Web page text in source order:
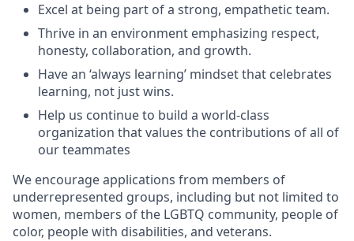
Excel at being part of a strong, empathetic team.
Thrive in an environment emphasizing respect,
honesty, collaboration, and growth.
Have an ‘always learning’ mindset that celebrates
learning, not just wins.
Help us continue to build a world-class
organization that values the contributions of all of
our teammates
We encourage applications from members of
underrepresented groups, including but not limited to
women, members of the LGBTQ community, people of
color, people with disabilities, and veterans.